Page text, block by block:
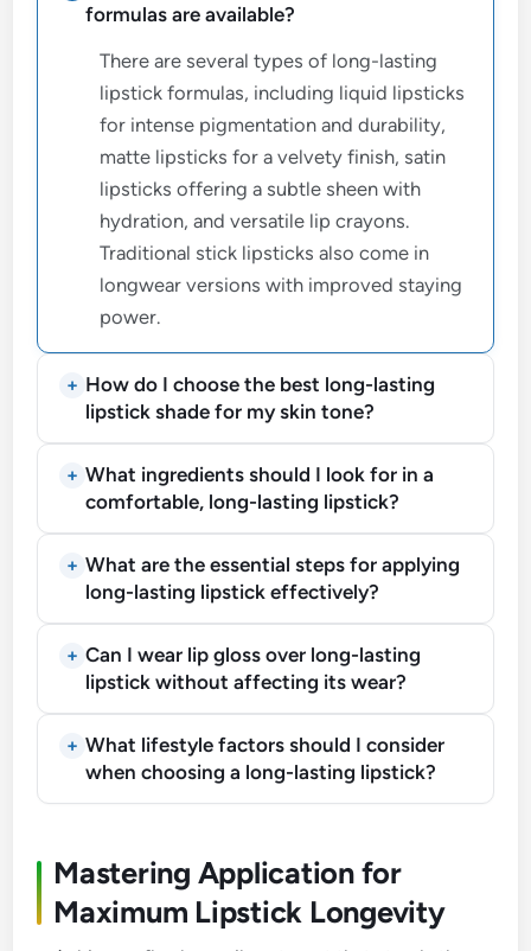
formulas are available?
There are several types of long-lasting
lipstick formulas, including liquid lipsticks
for intense pigmentation and durability,
matte lipsticks for a velvety finish, satin
lipsticks offering a subtle sheen with
hydration, and versatile lip crayons.
Traditional stick lipsticks also come in
longwear versions with improved staying
power.
How do I choose the best long-lasting
lipstick shade for my skin tone?
What ingredients should I look for in a
comfortable, long-lasting lipstick?
What are the essential steps for applying
long-lasting lipstick effectively?
Can I wear lip gloss over long-lasting
lipstick without affecting its wear?
What lifestyle factors should I consider
when choosing a long-lasting lipstick?
Mastering Application for
Maximum Lipstick Longevity